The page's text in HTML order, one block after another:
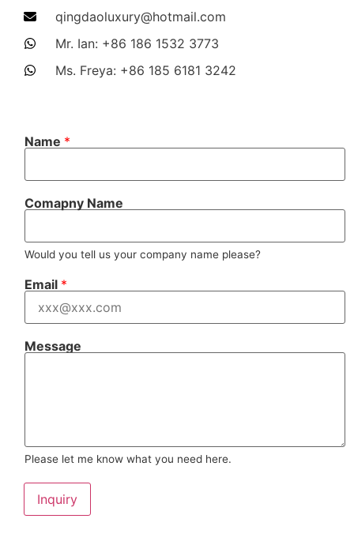
qingdaoluxury@hotmail.com​
Mr. Ian: +86 186 1532 3773​
Ms. Freya: +86 185 6181 3242​
N
a
N
a
m
Name *
Comapny Name
Would you tell us your company name please?
Email *
Message
Please let me know what you need here.
Inquiry